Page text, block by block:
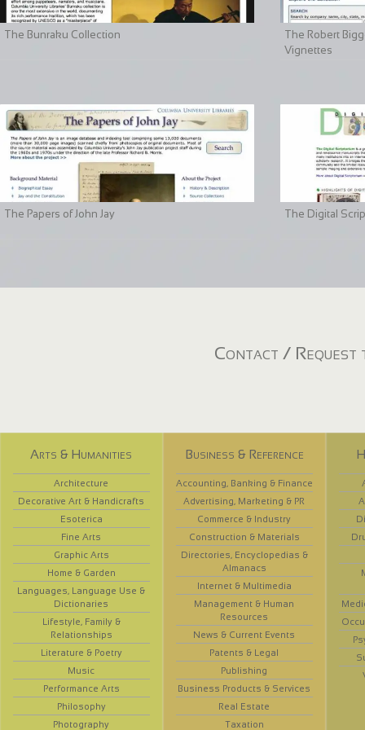
The Bunraku Collection
The Robert
Vignettes
The Papers of John Jay The Digital
Contact / Request
Arts & Humanities
Architecture
Decorative Art & Handicrafts
Esoterica
Fine Arts
Graphic Arts
Home & Garden
Languages, Language Use &
Dictionaries
Lifestyle, Family &
Relationships
Literature & Poetry
Music
Performance Arts
Philosophy
Photography
Business & Reference
Accounting, Banking & Finance
Advertising, Marketing & PR
Commerce & Industry
Construction & Materials
Directories, Encyclopedias &
Almanacs
Internet & Multimedia
Management & Human
Resources
News & Current Events
Patents & Legal
Publishing
Business Products & Services
Real Estate
Taxation